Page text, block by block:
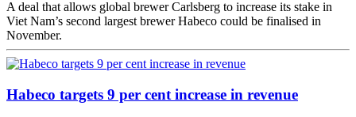
A deal that allows global brewer Carlsberg to increase its stake in
Viet Nam’s second largest brewer Habeco could be finalised in
November.
Habeco targets 9 per cent increase in revenue